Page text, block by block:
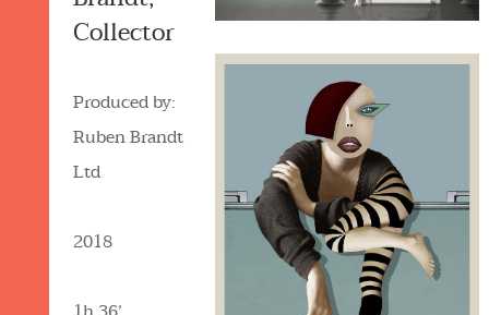
Collector
Produced by:
Ruben Brandt
Ltd
2018